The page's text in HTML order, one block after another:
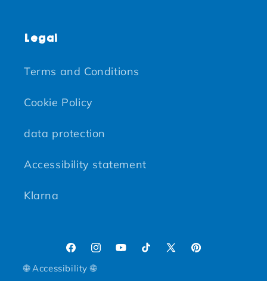
Legal
Terms and Conditions
Cookie Policy
data protection
Accessibility statement
Klarna
FacebookInstagram
YouTubeTikTokX (Twitter)
Pinterest
🌐 Accessibility 🌐